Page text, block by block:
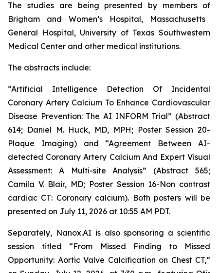
The studies are being presented by members of
Brigham and Women’s Hospital, Massachusetts
General Hospital, University of Texas Southwestern
Medical Center and other medical institutions.
The abstracts include:
“Artificial Intelligence Detection Of Incidental
Coronary Artery Calcium To Enhance Cardiovascular
Disease Prevention: The AI INFORM Trial” (Abstract
614; Daniel M. Huck, MD, MPH; Poster Session 20-
Plaque Imaging) and “Agreement Between AI-
detected Coronary Artery Calcium And Expert Visual
Assessment: A Multi-site Analysis” (Abstract 565;
Camila V. Blair, MD; Poster Session 16-Non contrast
cardiac CT: Coronary calcium). Both posters will be
presented on July 11, 2026 at 10:55 AM PDT.
Separately, Nanox.AI is also sponsoring a scientific
session titled “From Missed Finding to Missed
Opportunity: Aortic Valve Calcification on Chest CT,”